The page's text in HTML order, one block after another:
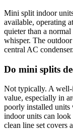
Mini split indoor
available, operating
quieter than a
whisper. The
central AC condenser.
Do mini splits
Not typically. A well-
value, especially in
poorly installed units
indoor units can
clean line set covers